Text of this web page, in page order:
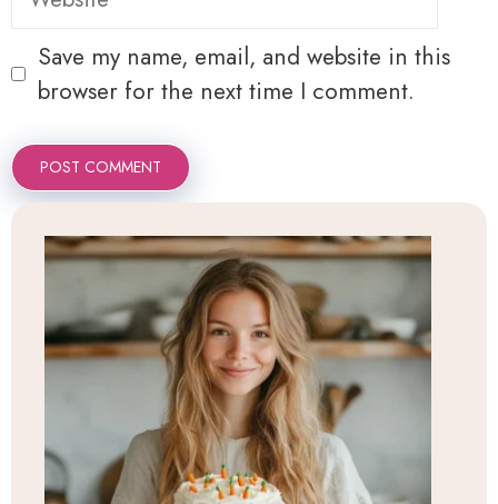
Save my name, email, and website in this
browser for the next time I comment.